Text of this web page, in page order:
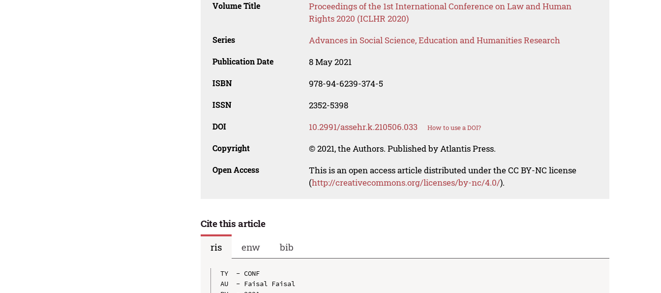
Volume Title
Proceedings of the 1st International Conference on Law and Human
Rights 2020 (ICLHR 2020)
Series Advances in Social Science, Education and Humanities Research
Publication Date 8 May 2021
ISBN 978-94-6239-374-5
ISSN 2352-5398
DOI 10.2991/assehr.k.210506.033 How to use a DOI?
Copyright © 2021, the Authors. Published by Atlantis Press.
Open Access
This is an open access article distributed under the CC BY-NC license
(http://creativecommons.org/licenses/by-nc/4.0/).
Cite this article
ris
enw bib
TY  - CONF
AU  - Faisal Faisal